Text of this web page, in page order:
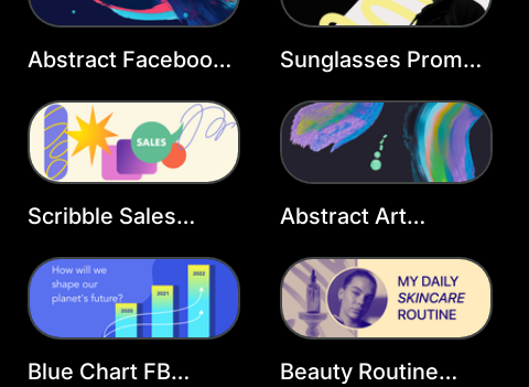
Abstract Facebook
Sunglasses Promo
Template
Scribble Sales
Template
Abstract Art
Template
Blue Chart FB
Beauty Routine